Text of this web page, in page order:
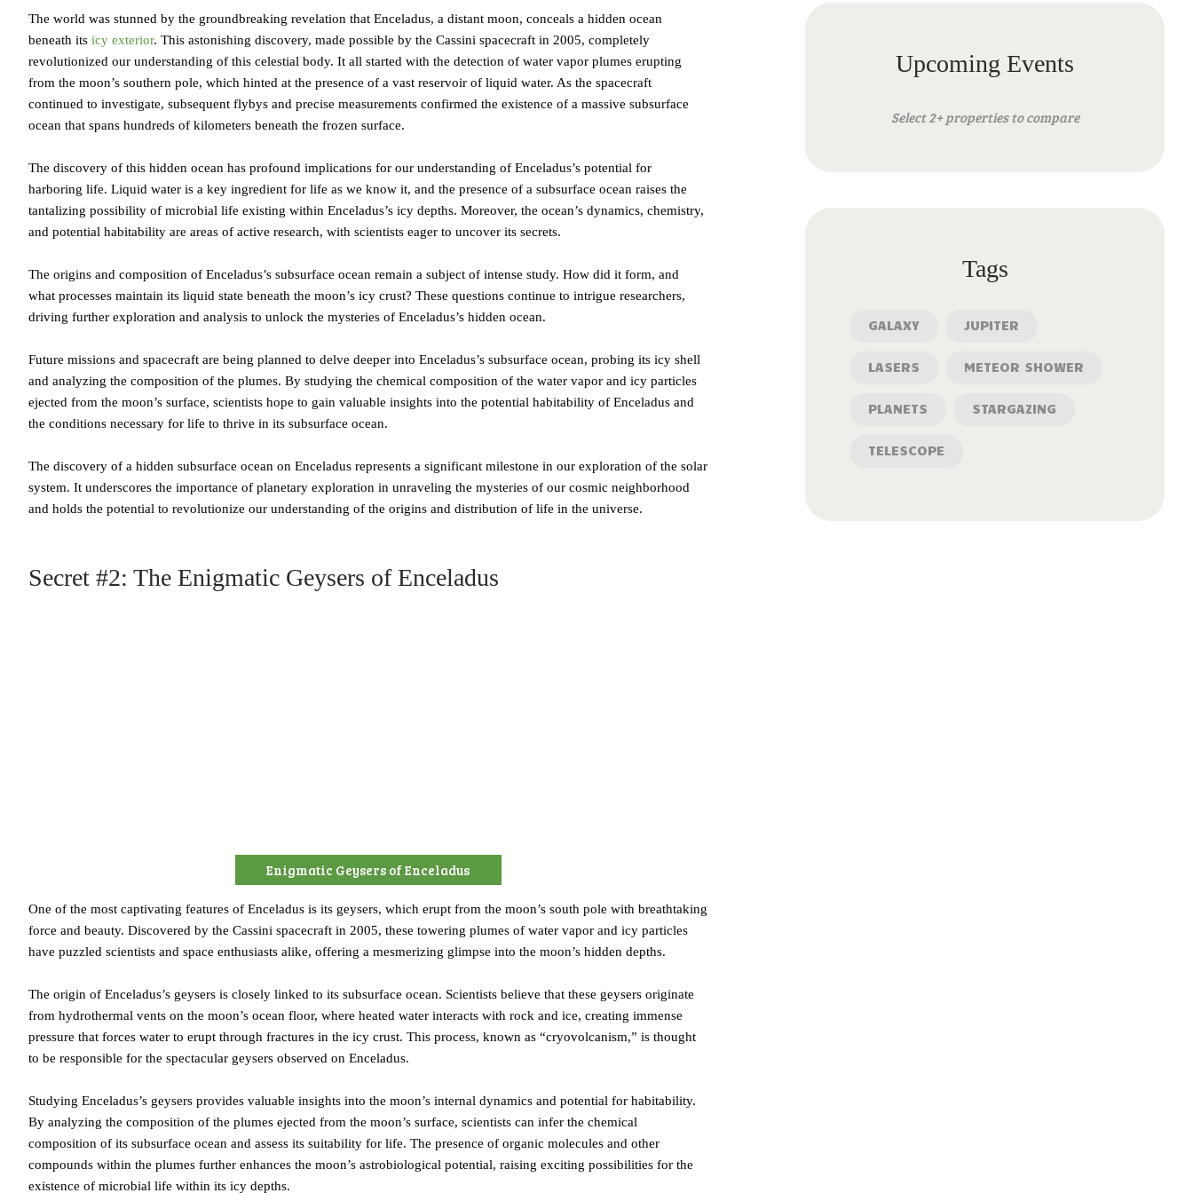
The world was stunned by the groundbreaking revelation that Enceladus, a distant moon, conceals a hidden ocean
beneath its icy exterior. This astonishing discovery, made possible by the Cassini spacecraft in 2005, completely
revolutionized our understanding of this celestial body. It all started with the detection of water vapor plumes erupting
from the moon’s southern pole, which hinted at the presence of a vast reservoir of liquid water. As the spacecraft
continued to investigate, subsequent flybys and precise measurements confirmed the existence of a massive subsurface
ocean that spans hundreds of kilometers beneath the frozen surface.
The discovery of this hidden ocean has profound implications for our understanding of Enceladus’s potential for
harboring life. Liquid water is a key ingredient for life as we know it, and the presence of a subsurface ocean raises the
tantalizing possibility of microbial life existing within Enceladus’s icy depths. Moreover, the ocean’s dynamics, chemistry,
and potential habitability are areas of active research, with scientists eager to uncover its secrets.
The origins and composition of Enceladus’s subsurface ocean remain a subject of intense study. How did it form, and
what processes maintain its liquid state beneath the moon’s icy crust? These questions continue to intrigue researchers,
driving further exploration and analysis to unlock the mysteries of Enceladus’s hidden ocean.
Future missions and spacecraft are being planned to delve deeper into Enceladus’s subsurface ocean, probing its icy shell
and analyzing the composition of the plumes. By studying the chemical composition of the water vapor and icy particles
ejected from the moon’s surface, scientists hope to gain valuable insights into the potential habitability of Enceladus and
the conditions necessary for life to thrive in its subsurface ocean.
The discovery of a hidden subsurface ocean on Enceladus represents a significant milestone in our exploration of the solar
system. It underscores the importance of planetary exploration in unraveling the mysteries of our cosmic neighborhood
and holds the potential to revolutionize our understanding of the origins and distribution of life in the universe.
Secret #2: The Enigmatic Geysers of Enceladus
Enigmatic Geysers of Enceladus
One of the most captivating features of Enceladus is its geysers, which erupt from the moon’s south pole with breathtaking
force and beauty. Discovered by the Cassini spacecraft in 2005, these towering plumes of water vapor and icy particles
have puzzled scientists and space enthusiasts alike, offering a mesmerizing glimpse into the moon’s hidden depths.
The origin of Enceladus’s geysers is closely linked to its subsurface ocean. Scientists believe that these geysers originate
from hydrothermal vents on the moon’s ocean floor, where heated water interacts with rock and ice, creating immense
pressure that forces water to erupt through fractures in the icy crust. This process, known as “cryovolcanism,” is thought
to be responsible for the spectacular geysers observed on Enceladus.
Studying Enceladus’s geysers provides valuable insights into the moon’s internal dynamics and potential for habitability.
By analyzing the composition of the plumes ejected from the moon’s surface, scientists can infer the chemical
composition of its subsurface ocean and assess its suitability for life. The presence of organic molecules and other
compounds within the plumes further enhances the moon’s astrobiological potential, raising exciting possibilities for the
existence of microbial life within its icy depths.
Upcoming Events
Select 2+ properties to compare
Tags
GALAXY JUPITER
LASERS METEOR SHOWER
PLANETS STARGAZING
TELESCOPE